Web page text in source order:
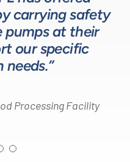
carrying safety
pumps at their
our specific
Processing Facility
Production Company
Production
customers.”
Equipment Integrator